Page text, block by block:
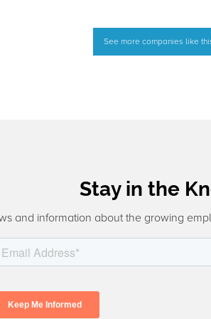
See more companies like
Stay in the
and information about the growing